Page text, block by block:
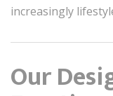
increasingly
Our